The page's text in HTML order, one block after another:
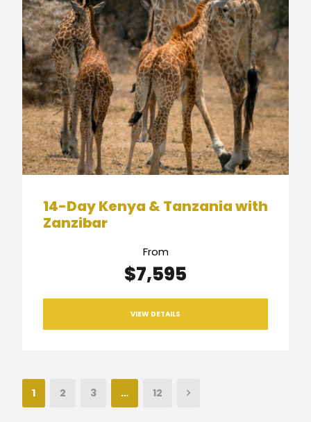
14-Day Kenya & Tanzania with
Zanzibar
From
$7,595
VIEW DETAILS
1 2 3 … 12